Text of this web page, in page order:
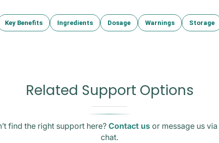
Key Benefits Ingredients Dosage Warnings Storage
Related Support Options
find the right support here? Contact usor message us
chat.